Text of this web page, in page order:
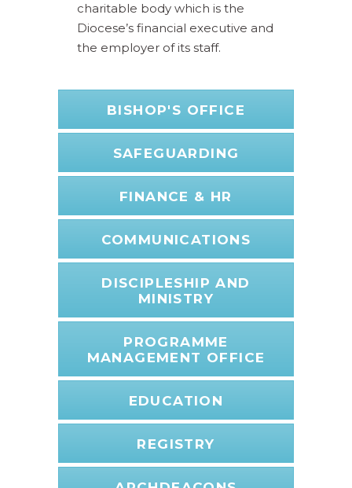
charitable body which is the
Diocese’s financial executive and
the employer of its staff.
BISHOP'S OFFICE
SAFEGUARDING
FINANCE & HR
COMMUNICATIONS
DISCIPLESHIP AND
MINISTRY
PROGRAMME
MANAGEMENT OFFICE
EDUCATION
REGISTRY